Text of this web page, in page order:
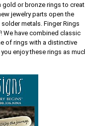
gold or bronze rings to
jewelry parts open the
metals. Finger Rings
have combined classic
of rings with a distinctive
enjoy these rings as